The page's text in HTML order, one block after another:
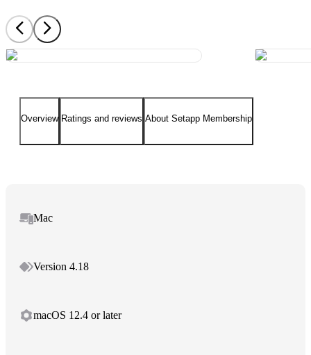
Overview Ratings and reviews About Setapp Membership
Mac
Version 4.18
macOS 12.4 or later